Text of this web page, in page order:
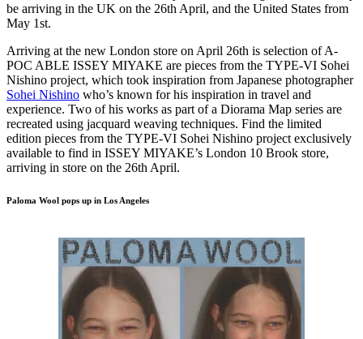
be arriving in the UK on the 26th April, and the United States from
May 1st.
Arriving at the new London store on April 26th is selection of A-
POC ABLE ISSEY MIYAKE are pieces from the TYPE-VI Sohei
Nishino project, which took inspiration from Japanese photographer
Sohei Nishino who’s known for his inspiration in travel and
experience. Two of his works as part of a Diorama Map series are
recreated using jacquard weaving techniques. Find the limited
edition pieces from the TYPE-VI Sohei Nishino project exclusively
available to find in ISSEY MIYAKE’s London 10 Brook store,
arriving in store on the 26th April.
Paloma Wool pops up in Los Angeles